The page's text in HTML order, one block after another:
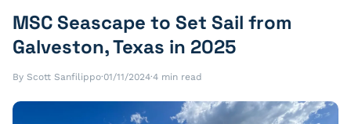
MSC Seascape to Set Sail from
Galveston, Texas in 2025
By Scott Sanfilippo·01/11/2024·4 min read